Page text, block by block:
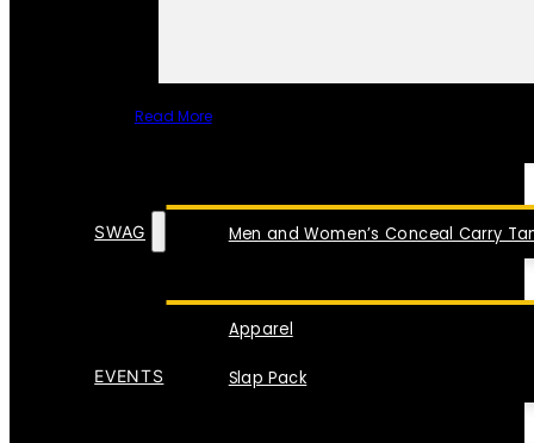
Read More
Men and Women’s Conceal Carry
SWAG
Apparel
Slap Pack
EVENTS